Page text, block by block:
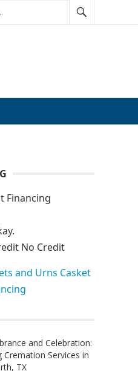
Financing
No Credit
and Celebration:
Cremation Services in
TX